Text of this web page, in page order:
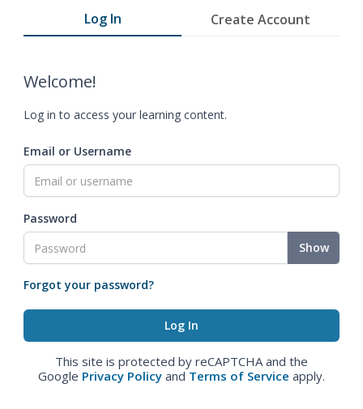
Log In Create Account
Welcome!
Log in to access your learning content.
Email or Username
Password
Show
Forgot your password?
This site is protected by reCAPTCHA and the
Google Privacy Policy and Terms of Service apply.